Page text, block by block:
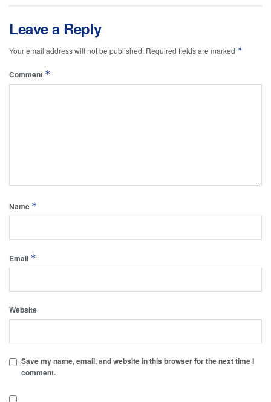
Leave a Reply
Your email address will not be published. Required fields are marked *
Comment *
Name *
Email *
Website
Save my name, email, and website in this browser for the next time I
comment.